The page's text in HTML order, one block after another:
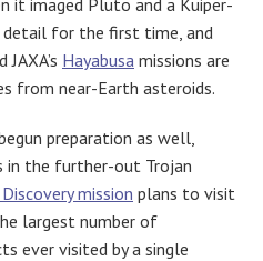
it imaged Pluto and a Kuiper-
detail for the first time, and
JAXA’s Hayabusa missions are
from near-Earth asteroids.
preparation as well,
in the further-out Trojan
mission plans to visit
largest number of
ever visited by a single